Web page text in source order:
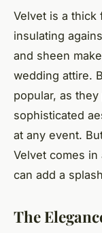
Velvet is a thick
insulating
and sheen
wedding attire.
popular, as
sophisticated
at any event.
Velvet comes
can add a
The